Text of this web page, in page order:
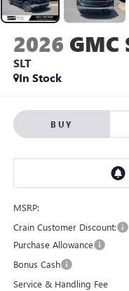
2026 GMC
SLT
In Stock
BUY
MSRP:
Crain Customer Discount:
Purchase Allowance
Bonus Cash
Service & Handling Fee